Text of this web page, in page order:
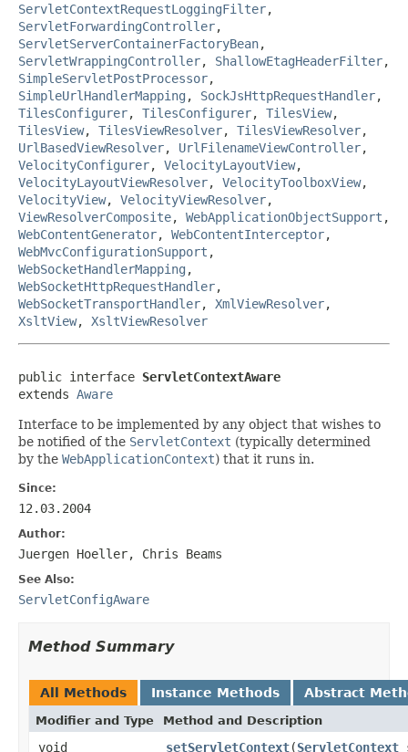
ServletContextRequestLoggingFilter,
ServletForwardingController,
ServletServerContainerFactoryBean,
ServletWrappingController, ShallowEtagHeaderFilter,
SimpleServletPostProcessor,
SimpleUrlHandlerMapping , SockJsHttpRequestHandler,
TilesConfigurer, TilesConfigurer, TilesView,
TilesView, TilesViewResolver, TilesViewResolver,
UrlBasedViewResolver, UrlFilenameViewController,
VelocityConfigurer, VelocityLayoutView,
VelocityLayoutViewResolver, VelocityToolboxView,
VelocityView, VelocityViewResolver,
ViewResolverComposite, WebApplicationObjectSupport ,
WebContentGenerator, WebContentInterceptor,
WebMvcConfigurationSupport ,
WebSocketHandlerMapping ,
WebSocketHttpRequestHandler,
WebSocketTransportHandler, XmlViewResolver,
XsltView, XsltViewResolver
public interface ServletContextAware
extends Aware
Interface to be implemented by any object that wishes to
be notified of the ServletContext (typically determined
by the WebApplicationContext) that it runs in.
Since:
12.03.2004
Author:
Juergen Hoeller, Chris Beams
See Also:
ServletConfigAware
Method Summary
All Methods Instance Methods Abstract
Modifier and Type Method and Description
void setServletContext(ServletContext